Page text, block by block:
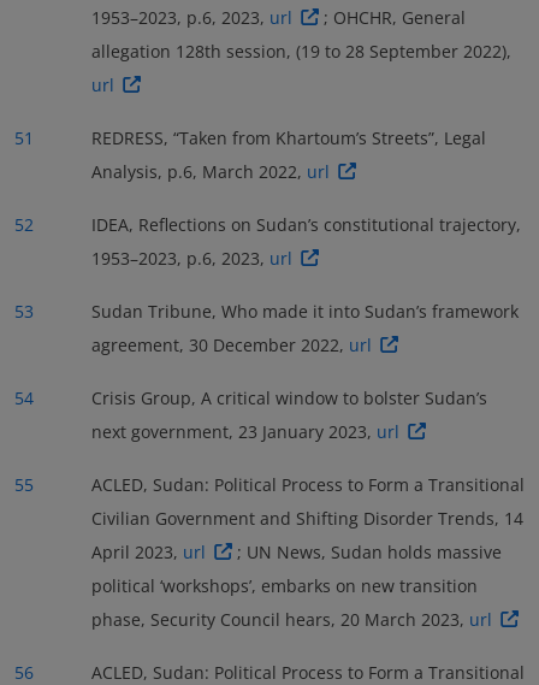
1953–2023, p.6, 2023, url
; OHCHR, General
allegation 128th session, (19 to 28 September 2022),
url
51
REDRESS, “Taken from Khartoum’s Streets”, Legal
Analysis, p.6, March 2022, url
52
IDEA, Reflections on Sudan’s constitutional trajectory,
1953–2023, p.6, 2023, url
53
Sudan Tribune, Who made it into Sudan’s framework
agreement, 30 December 2022, url
54
Crisis Group, A critical window to bolster Sudan’s
next government, 23 January 2023, url
55
ACLED, Sudan: Political Process to Form a Transitional
Civilian Government and Shifting Disorder Trends, 14
April 2023, url
; UN News, Sudan holds massive
political ‘workshops’, embarks on new transition
phase, Security Council hears, 20 March 2023, url
56
ACLED, Sudan: Political Process to Form a Transitional